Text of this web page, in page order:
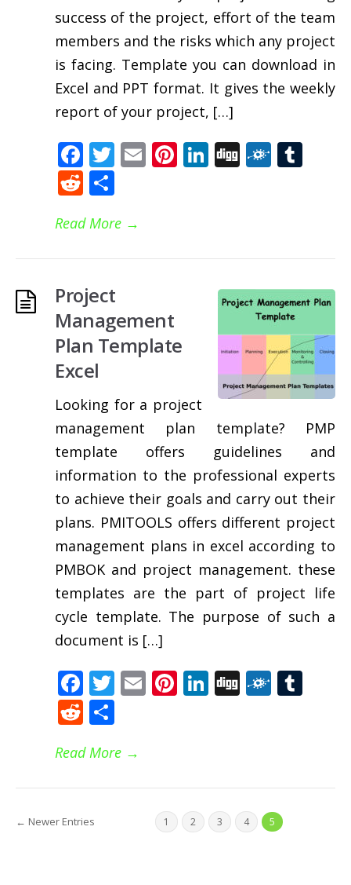
success of the project, effort of the team
members and the risks which any project
is facing. Template you can download in
Excel and PPT format. It gives the weekly
report of your project, […]
Facebook
Twitter
EmailPinterest
LinkedIn
DiggFolkd
Reddit
Read More →
Project
Management
Plan Template
Excel
Looking for a project
management plan template? PMP
template offers guidelines and
information to the professional experts
to achieve their goals and carry out their
plans. PMITOOLS offers different project
management plans in excel according to
PMBOK and project management. these
templates are the part of project life
cycle template. The purpose of such a
document is […]
Facebook
Twitter
EmailPinterest
LinkedIn
DiggFolkd
Reddit
Read More →
← Newer Entries 1 2 3 4 5